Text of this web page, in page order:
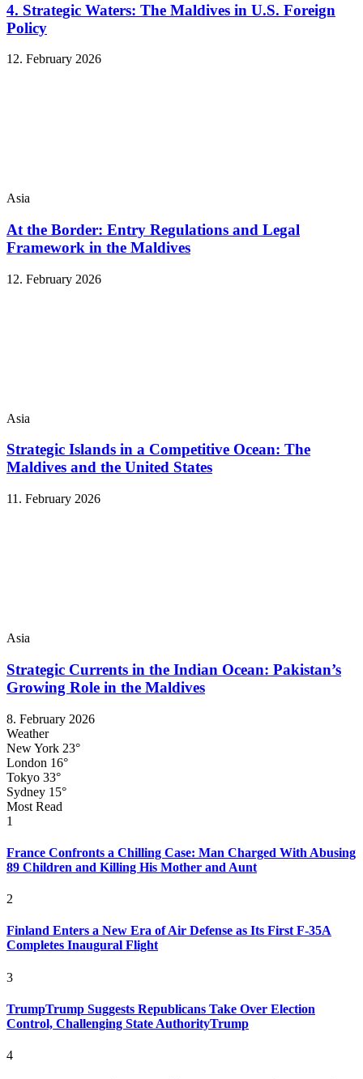
4. Strategic Waters: The Maldives in U.S. Foreign
Policy
12. February 2026
Asia
At the Border: Entry Regulations and Legal
Framework in the Maldives
12. February 2026
Asia
Strategic Islands in a Competitive Ocean: The
Maldives and the United States
11. February 2026
Asia
Strategic Currents in the Indian Ocean: Pakistan’s
Growing Role in the Maldives
8. February 2026
Weather
New York 23°
London 16°
Tokyo 33°
Sydney 15°
Most Read
1
France Confronts a Chilling Case: Man Charged With Abusing
89 Children and Killing His Mother and Aunt
2
Finland Enters a New Era of Air Defense as Its First F-35A
Completes Inaugural Flight
3
TrumpTrump Suggests Republicans Take Over Election
Control, Challenging State AuthorityTrump
4